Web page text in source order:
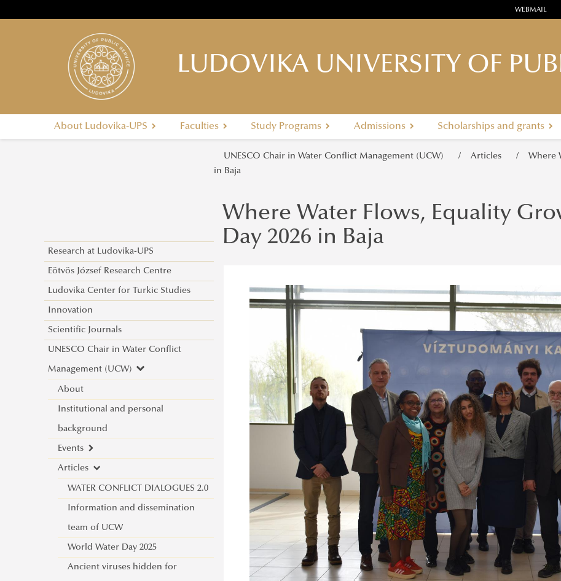
WEBMAIL
LUDOVIKA UNIVERSITY OF
About Ludovika-UPS Faculties Study Programs Admissions Scholarships and grants
UNESCO Chair in Water Conflict Management (UCW) Articles
Where
in Baja
Research at Ludovika-UPS
Eötvös József Research Centre
Ludovika Center for Turkic Studies
Innovation
Scientific Journals
UNESCO Chair in Water Conflict
Management (UCW)
About
Institutional and personal
background
Events
New international project on water
diplomacy: UNESCO CHAIR in
WATER CONFLICT MANAGEMENT
(CALL)
Informative Presentation on the
Activities of the UNESCO Chair in
Articles
WATER CONFLICT DIALOGUES 2.0
Information and dissemination
team of UCW
World Water Day 2025
Ancient viruses hidden for
Where Water Flows, Equality
Day 2026 in Baja